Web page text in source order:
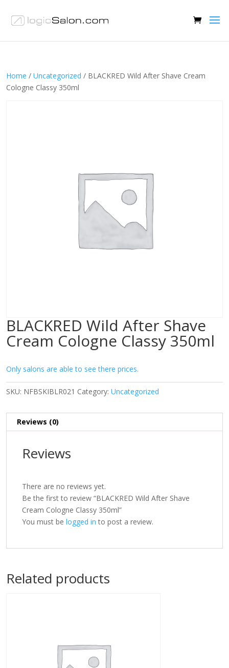
Home / Uncategorized / BLACKRED Wild After Shave Cream
Cologne Classy 350ml
BLACKRED Wild After Shave
Cream Cologne Classy 350ml
Only salons are able to see there prices.
SKU: NFBSKIBLR021 Category: Uncategorized
Reviews (0)
Reviews
There are no reviews yet.
Be the first to review “BLACKRED Wild After Shave
Cream Cologne Classy 350ml”
You must be logged in to post a review.
Related products